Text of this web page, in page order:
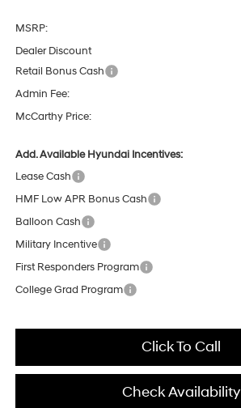
MSRP:
Dealer Discount
Retail Bonus Cash
Admin Fee:
McCarthy Price:
Add. Available Hyundai Incentives:
Lease Cash
HMF Low APR Bonus Cash
Balloon Cash
Military Incentive
First Responders Program
College Grad Program
Click To Call
Check Availability